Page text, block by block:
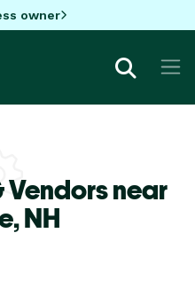
owner
Vendors near
NH